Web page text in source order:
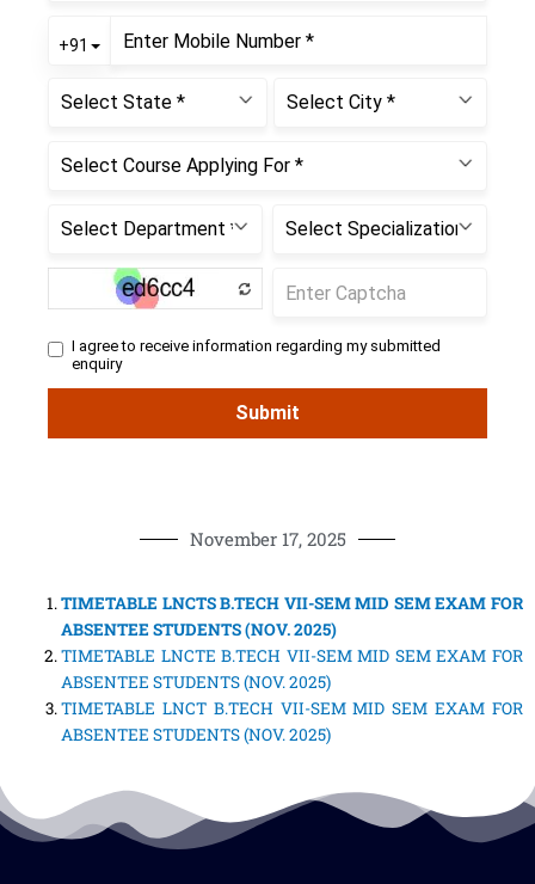
November 17, 2025
TIMETABLE LNCTS B.TECH VII-SEM MID SEM EXAM FOR
ABSENTEE STUDENTS (NOV. 2025)
TIMETABLE LNCTE B.TECH VII-SEM MID SEM EXAM FOR
ABSENTEE STUDENTS (NOV. 2025)
TIMETABLE LNCT B.TECH VII-SEM MID SEM EXAM FOR
ABSENTEE STUDENTS (NOV. 2025)